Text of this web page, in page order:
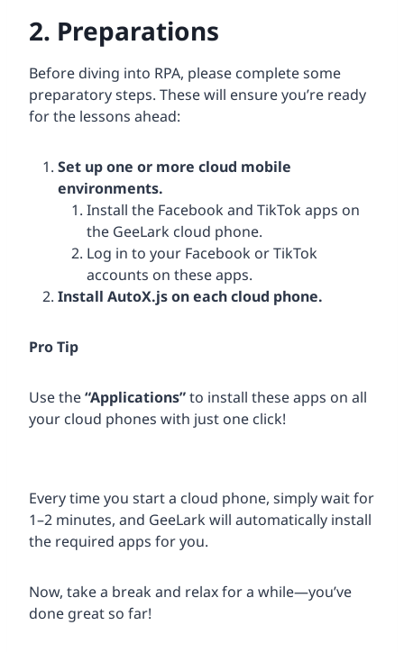
2. Preparations
Before diving into RPA, please complete some
preparatory steps. These will ensure you’re ready
for the lessons ahead:
Set up one or more cloud mobile
environments.
Install the Facebook and TikTok apps on
the GeeLark cloud phone.
Log in to your Facebook or TikTok
accounts on these apps.
Install AutoX.js on each cloud phone.
Pro Tip
Use the“Applications”to install these apps on all
your cloud phones with just one click!
Every time you start a cloud phone, simply wait for
1–2 minutes, and GeeLark will automatically install
the required apps for you.
Now, take a break and relax for a while—you’ve
done great so far!